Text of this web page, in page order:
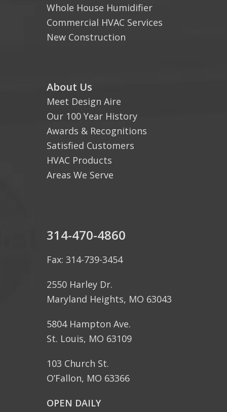
Whole House Humidifier
Commercial HVAC Services
New Construction
About Us
Meet Design Aire
Our 100 Year History
Awards & Recognitions
Satisfied Customers
HVAC Products
Areas We Serve
314-470-4860
Fax: 314-739-3454
2550 Harley Dr.
Maryland Heights, MO 63043
5804 Hampton Ave.
St. Louis, MO 63109
103 Church St.
O’Fallon, MO 63366
OPEN DAILY